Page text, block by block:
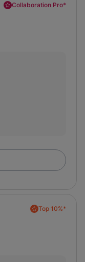
Collaboration Pro*
Top 10%*